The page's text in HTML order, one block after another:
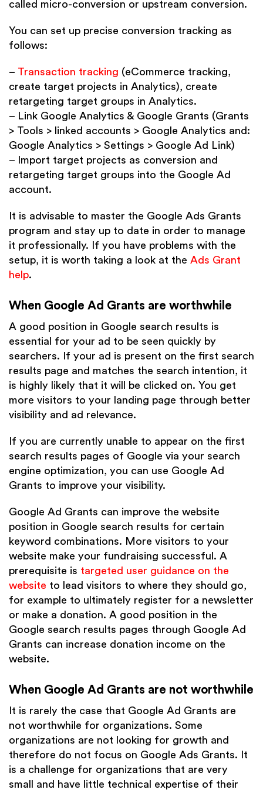
called micro-conversion or upstream conversion.
You can set up precise conversion tracking as
follows:
– Transaction tracking (eCommerce tracking,
create target projects in Analytics), create
retargeting target groups in Analytics.
– Link Google Analytics & Google Grants (Grants
> Tools > linked accounts > Google Analytics and:
Google Analytics > Settings > Google Ad Link)
– Import target projects as conversion and
retargeting target groups into the Google Ad
account.
It is advisable to master the Google Ads Grants
program and stay up to date in order to manage
it professionally. If you have problems with the
setup, it is worth taking a look at the Ads Grant
help.
When Google Ad Grants are worthwhile
A good position in Google search results is
essential for your ad to be seen quickly by
searchers. If your ad is present on the first search
results page and matches the search intention, it
is highly likely that it will be clicked on. You get
more visitors to your landing page through better
visibility and ad relevance.
If you are currently unable to appear on the first
search results pages of Google via your search
engine optimization, you can use Google Ad
Grants to improve your visibility.
Google Ad Grants can improve the website
position in Google search results for certain
keyword combinations. More visitors to your
website make your fundraising successful. A
prerequisite is targeted user guidance on the
website to lead visitors to where they should go,
for example to ultimately register for a newsletter
or make a donation. A good position in the
Google search results pages through Google Ad
Grants can increase donation income on the
website.
When Google Ad Grants are not worthwhile
It is rarely the case that Google Ad Grants are
not worthwhile for organizations. Some
organizations are not looking for growth and
therefore do not focus on Google Ads Grants. It
is a challenge for organizations that are very
small and have little technical expertise of their